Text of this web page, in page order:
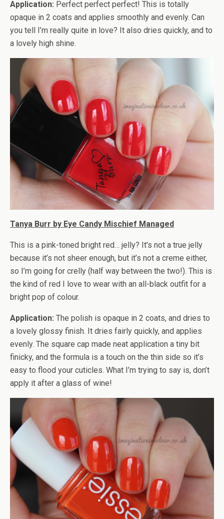
Application: Perfect perfect perfect! This is totally
opaque in 2 coats and applies smoothly and evenly. Can
you tell I’m really quite in love? It also dries quickly, and to
a lovely high shine.
Tanya Burr by Eye Candy Mischief Managed
This is a pink-toned bright red… jelly? It’s not a true jelly
because it’s not sheer enough, but it’s not a creme either,
so I’m going for crelly (half way between the two!). This is
the kind of red I love to wear with an all-black outfit for a
bright pop of colour.
Application: The polish is opaque in 2 coats, and dries to
a lovely glossy finish. It dries fairly quickly, and applies
evenly. The square cap made neat application a tiny bit
finicky, and the formula is a touch on the thin side so it’s
easy to flood your cuticles. What I’m trying to say is, don’t
apply it after a glass of wine!